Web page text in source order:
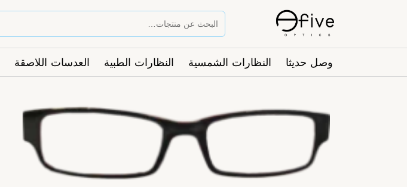
وصل حديثا النظارات الشمسية النظارات الطبية العدسات اللاصقة